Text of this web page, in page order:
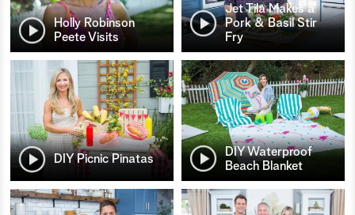
Holly Robinson
Peete Visits
Jet Tila Makes a
Pork & Basil Stir
Fry
DIY Picnic Pinatas
DIY Waterproof
Beach Blanket